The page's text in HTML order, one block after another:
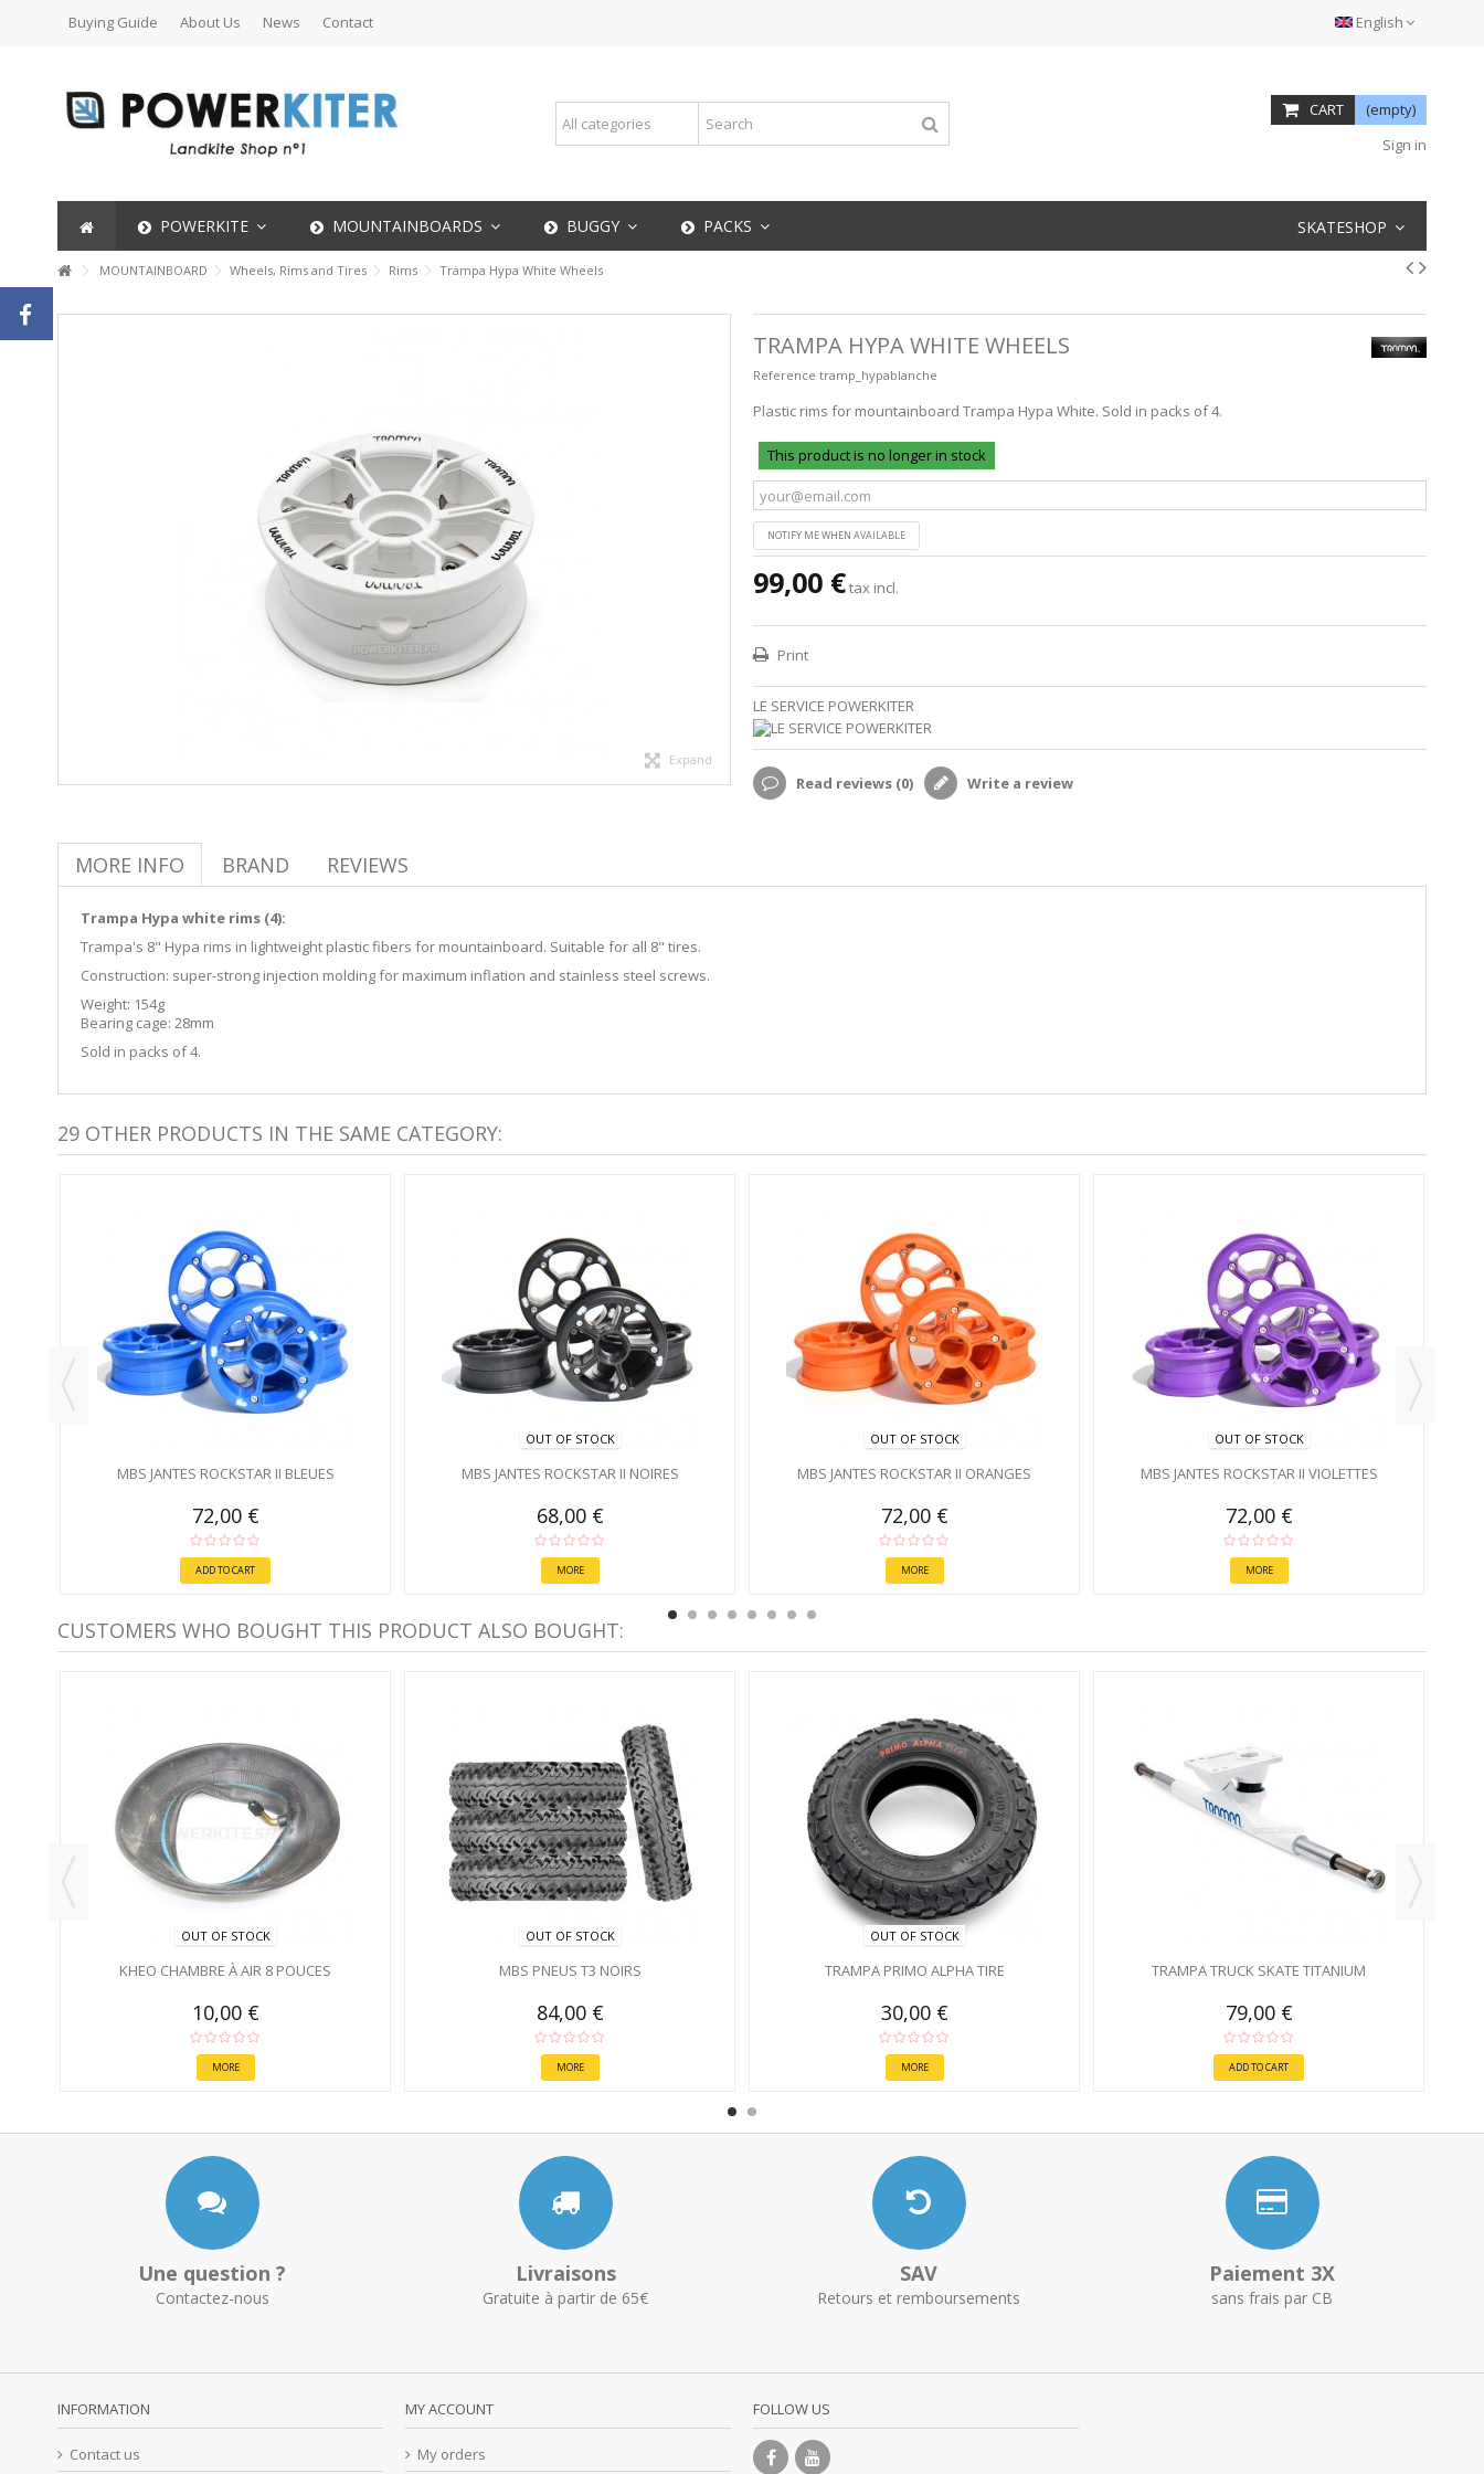
English
Buying Guide About Us News Contact
CART
(empty)
Sign in
POWERKITE MOUNTAINBOARDS BUGGY PACKS SKATESHOP
MOUNTAINBOARD Wheels, Rims and Tires Rims Trampa Hypa White Wheels
Expand
TRAMPA HYPA WHITE WHEELS
Reference tramp_hypablanche
Plastic rims for mountainboard Trampa Hypa White. Sold in packs of 4.
This product is no longer in stock
NOTIFY ME WHEN AVAILABLE
99,00 €tax incl.
Print
LE SERVICE POWERKITER
Read reviews (0) Write a review
MORE INFO BRAND REVIEWS
Trampa Hypa white rims (4):
Trampa's 8" Hypa rims in lightweight plastic fibers for mountainboard. Suitable for all 8" tires.
Construction: super-strong injection molding for maximum inflation and stainless steel screws.
Weight: 154g
Bearing cage: 28mm
Sold in packs of 4.
29 OTHER PRODUCTS IN THE SAME CATEGORY:
MBS JANTES ROCKSTAR II BLEUES
72,00 €
ADD TO CART
OUT OF STOCK
MBS JANTES ROCKSTAR II NOIRES
68,00 €
MORE
OUT OF STOCK
MBS JANTES ROCKSTAR II ORANGES
72,00 €
MORE
OUT OF STOCK
MBS JANTES ROCKSTAR II VIOLETTES
72,00 €
MORE
CUSTOMERS WHO BOUGHT THIS PRODUCT ALSO BOUGHT:
OUT OF STOCK
KHEO CHAMBRE À AIR 8 POUCES
10,00 €
MORE
OUT OF STOCK
MBS PNEUS T3 NOIRS
84,00 €
MORE
OUT OF STOCK
TRAMPA PRIMO ALPHA TIRE
30,00 €
MORE
TRAMPA TRUCK SKATE TITANIUM
79,00 €
ADD TO CART
Une question ?
Contactez-nous
Livraisons
Gratuite à partir de 65€
SAV
Retours et remboursements
Paiement 3X
sans frais par CB
INFORMATION
Contact us
MY ACCOUNT
My orders
FOLLOW US